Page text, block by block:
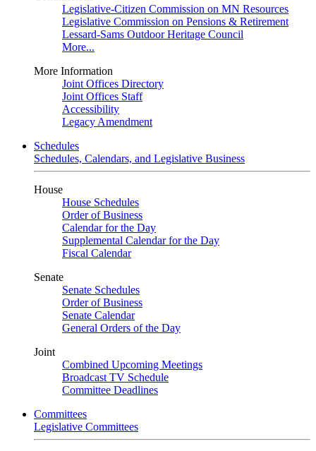
Legislative-Citizen Commission on MN Resources
Legislative Commission on Pensions & Retirement
Lessard-Sams Outdoor Heritage Council
More...
More Information
Joint Offices Directory
Joint Offices Staff
Accessibility
Legacy Amendment
Schedules
Schedules, Calendars, and Legislative Business
House
House Schedules
Order of Business
Calendar for the Day
Supplemental Calendar for the Day
Fiscal Calendar
Senate
Senate Schedules
Order of Business
Senate Calendar
General Orders of the Day
Joint
Combined Upcoming Meetings
Broadcast TV Schedule
Committee Deadlines
Committees
Legislative Committees